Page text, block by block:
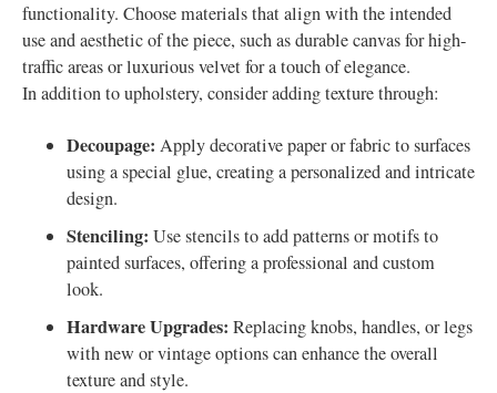
functionality. Choose materials that align with the intended
use and aesthetic of the piece, such as durable canvas for high-
traffic areas or luxurious velvet for a touch of elegance.
In addition to upholstery, consider adding texture through:
Decoupage: Apply decorative paper or fabric to surfaces
using a special glue, creating a personalized and intricate
design.
Stenciling: Use stencils to add patterns or motifs to
painted surfaces, offering a professional and custom
look.
Hardware Upgrades: Replacing knobs, handles, or legs
with new or vintage options can enhance the overall
texture and style.